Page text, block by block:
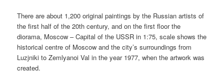
There are about 1,200 original paintings by the Russian artists of
the first half of the 20th century, and on the first floor the
diorama, Moscow – Capital of the USSR in 1:75, scale shows the
historical centre of Moscow and the city’s surroundings from
Luzjniki to Zemlyanoi Val in the year 1977, when the artwork was
created.